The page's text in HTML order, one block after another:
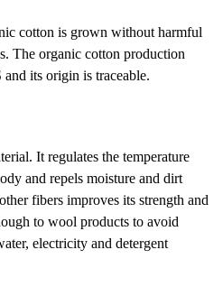
cotton is grown without harmful
The organic cotton production
its origin is traceable.
It regulates the temperature
and repels moisture and dirt
fibers improves its strength and
to wool products to avoid
electricity and detergent